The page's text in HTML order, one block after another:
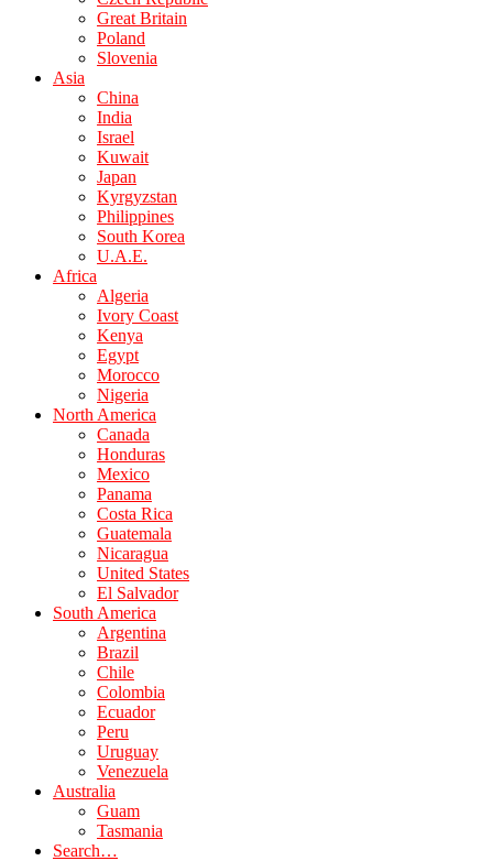
Great Britain
Poland
Slovenia
Asia
China
India
Israel
Kuwait
Japan
Kyrgyzstan
Philippines
South Korea
U.A.E.
Africa
Algeria
Ivory Coast
Kenya
Egypt
Morocco
Nigeria
North America
Canada
Honduras
Mexico
Panama
Costa Rica
Guatemala
Nicaragua
United States
El Salvador
South America
Argentina
Brazil
Chile
Colombia
Ecuador
Peru
Uruguay
Venezuela
Australia
Guam
Tasmania
Search…